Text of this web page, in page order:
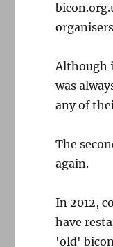
Although
was
any of
The
again.
In 2012,
have
'old'